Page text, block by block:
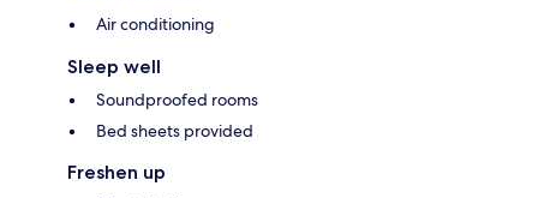
Air conditioning
Sleep well
Soundproofed rooms
Bed sheets provided
Freshen up